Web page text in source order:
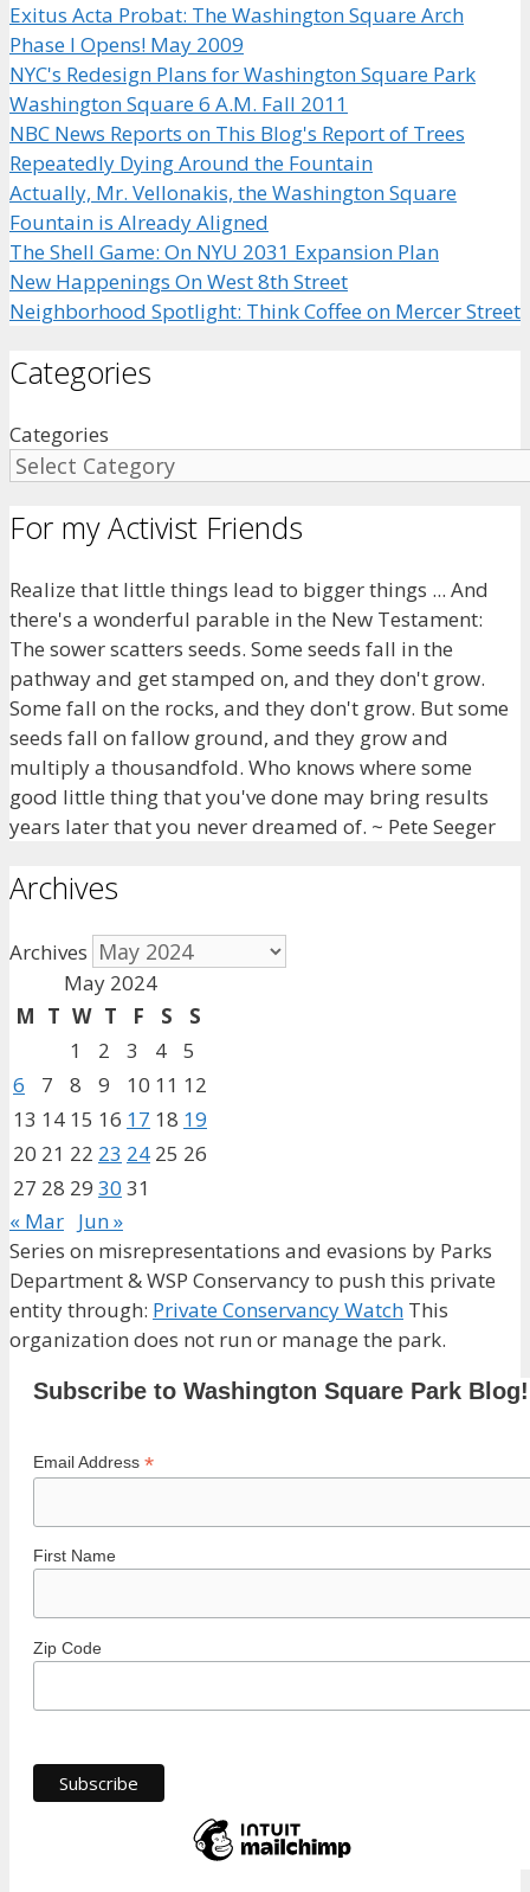
Exitus Acta Probat: The Washington Square Arch
Phase I Opens! May 2009
NYC's Redesign Plans for Washington Square Park
Washington Square 6 A.M. Fall 2011
NBC News Reports on This Blog's Report of Trees
Repeatedly Dying Around the Fountain
Actually, Mr. Vellonakis, the Washington Square
Fountain is Already Aligned
The Shell Game: On NYU 2031 Expansion Plan
New Happenings On West 8th Street
Neighborhood Spotlight: Think Coffee on Mercer Street
Categories
Categories
For my Activist Friends
Realize that little things lead to bigger things ... And
there's a wonderful parable in the New Testament:
The sower scatters seeds. Some seeds fall in the
pathway and get stamped on, and they don't grow.
Some fall on the rocks, and they don't grow. But some
seeds fall on fallow ground, and they grow and
multiply a thousandfold. Who knows where some
good little thing that you've done may bring results
years later that you never dreamed of. ~ Pete Seeger
Archives
Archives
May 2024
M T W T F S
S
1
2 3 4
5
6
7 8 9 10 11 12
13 14 15 16 17 18 19
20 21 22 23 24 25 26
27 28 29 30 31
« Mar Jun »
Series on misrepresentations and evasions by Parks
Department & WSP Conservancy to push this private
entity through: Private Conservancy Watch This
organization does not run or manage the park.
Subscribe to Washington Square Park Blog!
Email Address *
First Name
Zip Code